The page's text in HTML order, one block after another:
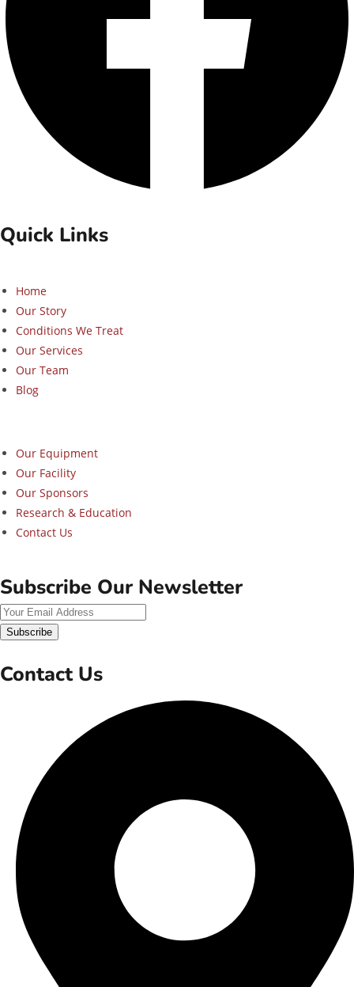
Quick Links
Home
Our Story
Conditions We Treat
Our Services
Our Team
Blog
Our Equipment
Our Facility
Our Sponsors
Research & Education
Contact Us
Subscribe Our Newsletter
Subscribe
Contact Us